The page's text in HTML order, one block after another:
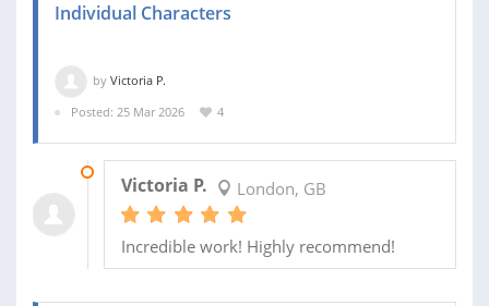
Individual Characters
by Victoria P.
Posted: 25 Mar 2026
4
Victoria P. London, GB
Incredible work! Highly recommend!